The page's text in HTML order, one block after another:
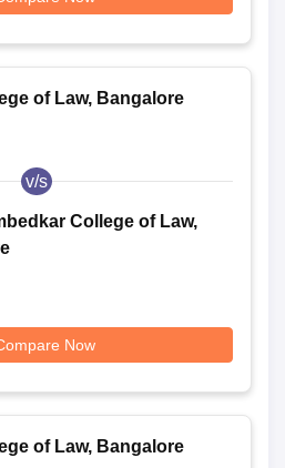
of Law, Bangalore
v/s
College of Law,
Now
of Law, Bangalore